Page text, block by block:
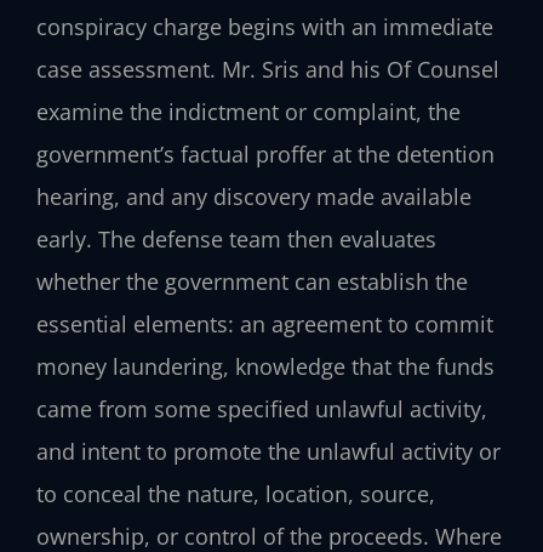
conspiracy charge begins with an immediate
case assessment. Mr. Sris and his Of Counsel
examine the indictment or complaint, the
government’s factual proffer at the detention
hearing, and any discovery made available
early. The defense team then evaluates
whether the government can establish the
essential elements: an agreement to commit
money laundering, knowledge that the funds
came from some specified unlawful activity,
and intent to promote the unlawful activity or
to conceal the nature, location, source,
ownership, or control of the proceeds. Where